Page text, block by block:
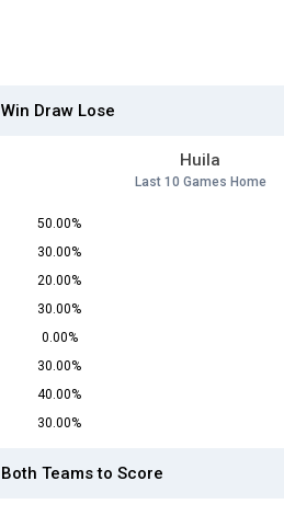
Win Draw Lose
Huila
Last 10 Games Home
50.00%
30.00%
20.00%
30.00%
0.00%
30.00%
40.00%
30.00%
Both Teams to Score